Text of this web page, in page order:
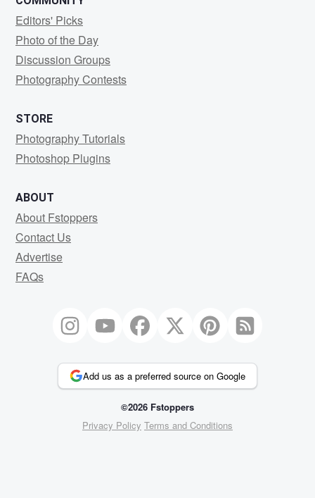
Editors' Picks
Photo of the Day
Discussion Groups
Photography Contests
STORE
Photography Tutorials
Photoshop Plugins
ABOUT
About Fstoppers
Contact Us
Advertise
FAQs
Add us as a preferred source on Google
©2026 Fstoppers
Privacy Policy Terms and Conditions